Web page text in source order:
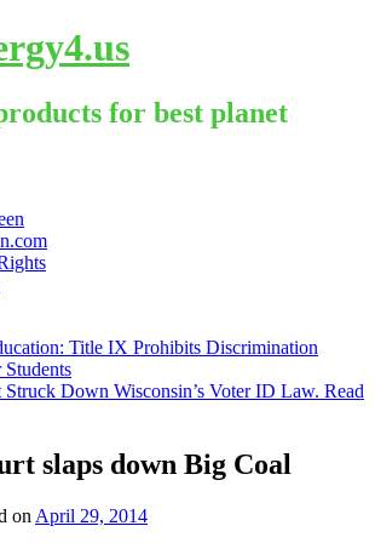
for best planet
Title IX Prohibits Discrimination
Students
Struck Down Wisconsin’s Voter ID Law. Read
slaps down Big Coal
on April 29, 2014